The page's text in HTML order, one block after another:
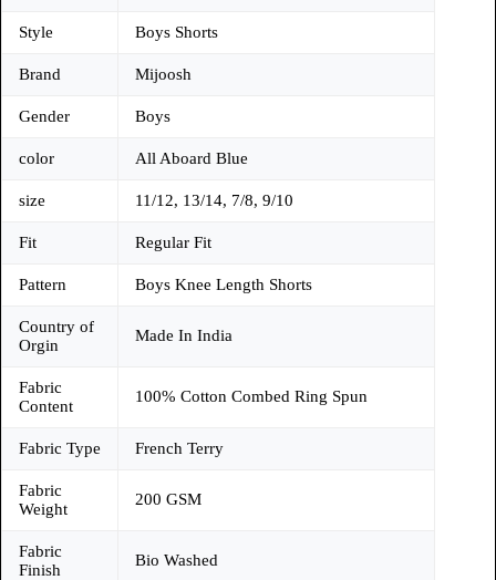
Style Boys Shorts
Brand Mijoosh
Gender Boys
color All Aboard Blue
size 11/12, 13/14, 7/8, 9/10
Fit Regular Fit
Pattern Boys Knee Length Shorts
Country of
Orgin
Made In India
Fabric
Content
100% Cotton Combed Ring Spun
Fabric Type French Terry
Fabric
Weight
200 GSM
Fabric
Finish
Bio Washed